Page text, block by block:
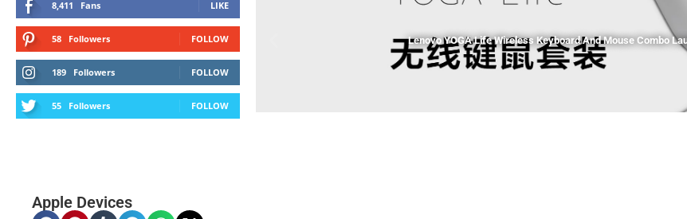
8,411 Fans LIKE
58 Followers FOLLOW
189 Followers FOLLOW
55 Followers FOLLOW
Lenovo YOGA Life Wireless Keyboard And Mouse Combo
Apple Devices